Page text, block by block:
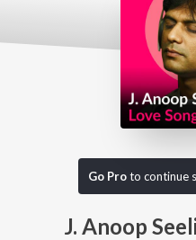
Go Proto continue
J. Anoop